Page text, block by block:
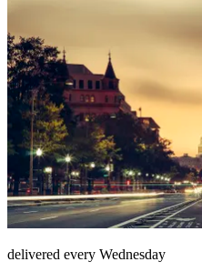
delivered every Wednesday